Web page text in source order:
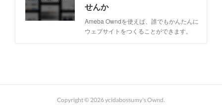
せんか
Ameba Owndを使えば、誰でもかんたんに
ウェブサイトをつくることができます。
Copyright © 2026ycidabossumy's Ownd.